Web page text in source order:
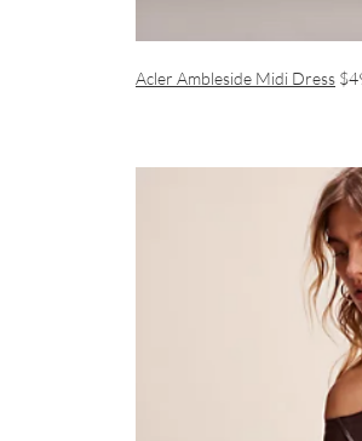
Acler Ambleside Midi Dress